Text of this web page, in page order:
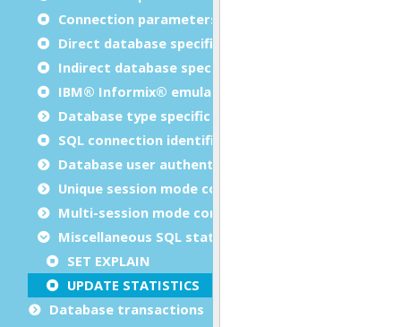
Connection parameters in database specification
Direct database specification method
Indirect database specification method
IBM® Informix® emulation parameters in
Database type specific parameters in FGLPROFILE
SQL connection identifier
Database user authentication
Unique session mode connection instructions
Multi-session mode connection instructions
Miscellaneous SQL statements
SET EXPLAIN
UPDATE STATISTICS
Database transactions